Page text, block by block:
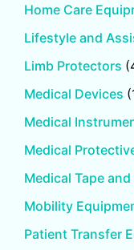
Home Care
Lifestyle and
Limb Protectors
Medical Devices
Medical
Medical
Medical Tape
Mobility
Patient Transfer